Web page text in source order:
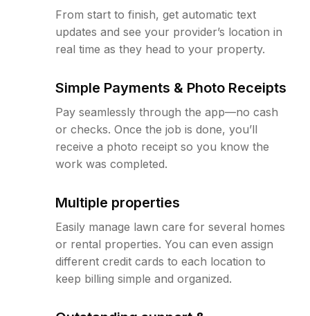
From start to finish, get automatic text
updates and see your provider’s location in
real time as they head to your property.
Simple Payments & Photo Receipts
Pay seamlessly through the app—no cash
or checks. Once the job is done, you’ll
receive a photo receipt so you know the
work was completed.
Multiple properties
Easily manage lawn care for several homes
or rental properties. You can even assign
different credit cards to each location to
keep billing simple and organized.